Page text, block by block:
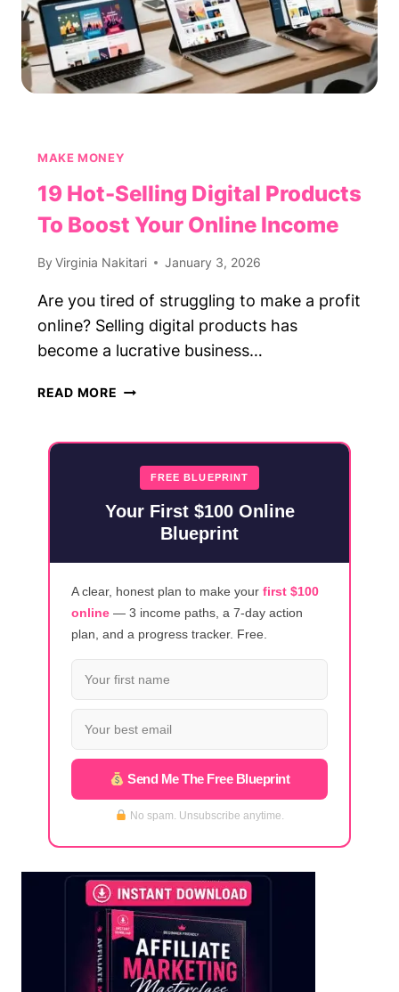
MAKE MONEY
19 Hot-Selling Digital Products
To Boost Your Online Income
By Virginia Nakitari January 3, 2026
Are you tired of struggling to make a profit
online? Selling digital products has
become a lucrative business…
READ MORE 19
PRODUCTS
BOOST
FREE BLUEPRINT
Your First $100 Online
Blueprint
A clear, honest plan to make your first $100
online — 3 income paths, a 7-day action
plan, and a progress tracker. Free.
Send Me The Free Blueprint
No spam. Unsubscribe anytime.